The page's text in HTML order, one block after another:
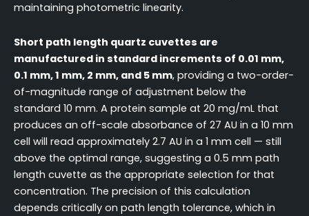
maintaining photometric linearity.
Short path length quartz cuvettes are
manufactured in standard increments of 0.01 mm,
0.1 mm, 1 mm, 2 mm, and 5 mm, providing a two-order-
of-magnitude range of adjustment below the
standard 10 mm. A protein sample at 20 mg/mL that
produces an off-scale absorbance of 27 AU in a 10 mm
cell will read approximately 2.7 AU in a 1 mm cell — still
above the optimal range, suggesting a 0.5 mm path
length cuvette as the appropriate selection for that
concentration. The precision of this calculation
depends critically on path length tolerance, which in